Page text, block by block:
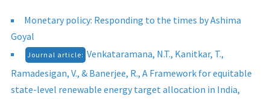
Monetary policy: Responding to the times by Ashima
Goyal
Journal article: Venkataramana, N.T., Kanitkar, T.,
Ramadesigan, V., & Banerjee, R., A Framework for equitable
state-level renewable energy target allocation in India,